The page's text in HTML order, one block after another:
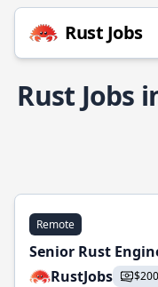
Rust Jobs
Rust Jobs
Remote
Senior Rust
RustJobs